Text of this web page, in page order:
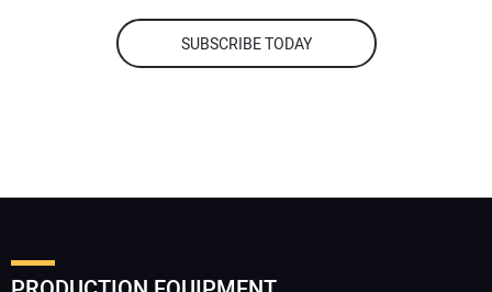
SUBSCRIBE TODAY